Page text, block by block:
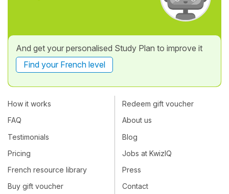
And get your personalised Study Plan to improve it
Find your French level
How it works
FAQ
Testimonials
Pricing
French resource library
Buy gift voucher
Redeem gift voucher
About us
Blog
Jobs at KwizIQ
Press
Contact